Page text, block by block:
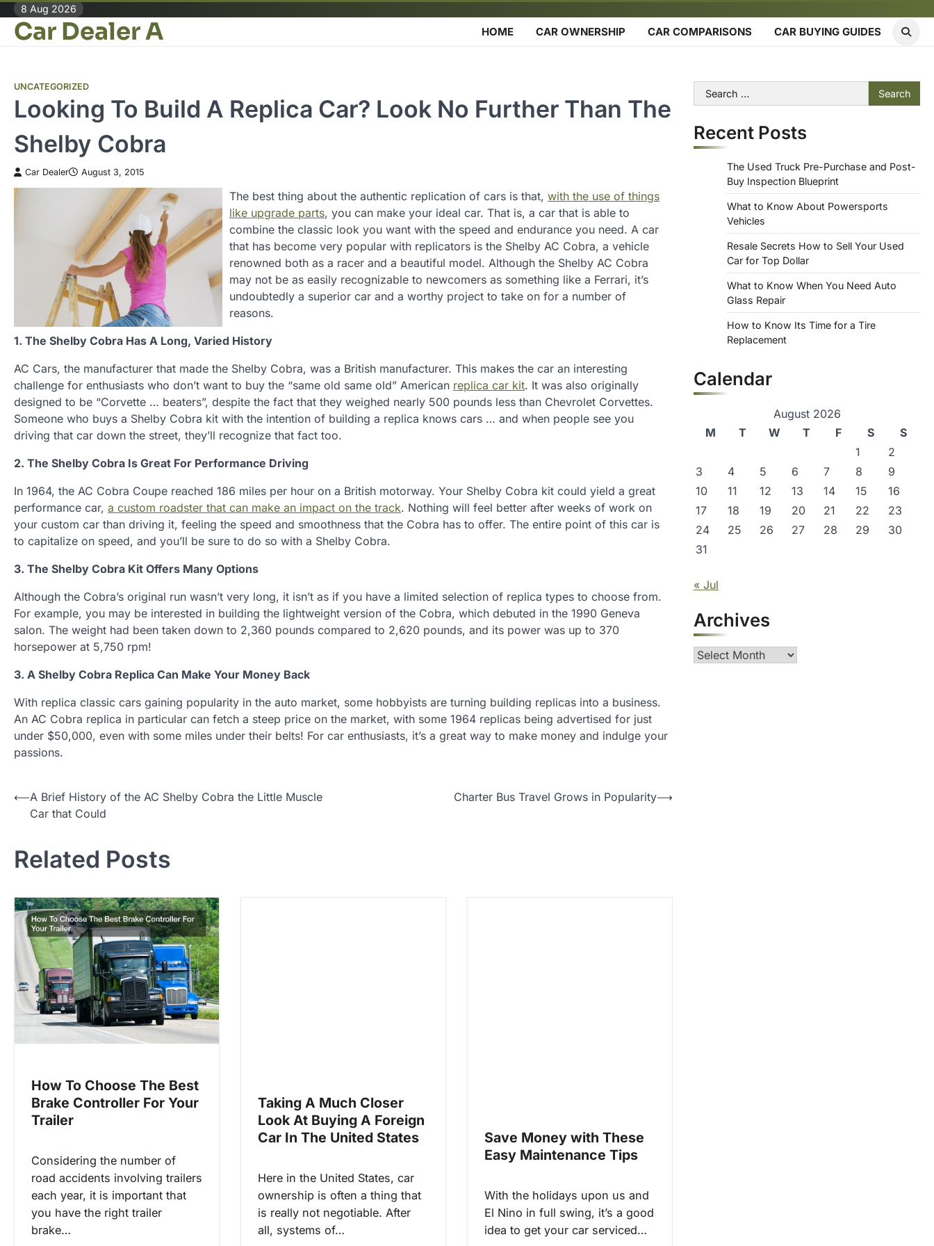
Skip
content
8 Aug 2026
Car Dealer A HOME CAR OWNERSHIP CAR COMPARISONS CAR BUYING GUIDES
UNCATEGORIZED
Looking To Build A Replica Car? Look No Further Than The
Shelby Cobra
Car Dealer August 3, 2015
The best thing about the authentic replication of cars is that, with the use of things
like upgrade parts, you can make your ideal car. That is, a car that is able to
combine the classic look you want with the speed and endurance you need. A car
that has become very popular with replicators is the Shelby AC Cobra, a vehicle
renowned both as a racer and a beautiful model. Although the Shelby AC Cobra
may not be as easily recognizable to newcomers as something like a Ferrari, it’s
undoubtedly a superior car and a worthy project to take on for a number of
reasons.
1. The Shelby Cobra Has A Long, Varied History
AC Cars, the manufacturer that made the Shelby Cobra, was a British manufacturer. This makes the car an interesting
challenge for enthusiasts who don’t want to buy the “same old same old” American replica car kit. It was also originally
designed to be “Corvette … beaters”, despite the fact that they weighed nearly 500 pounds less than Chevrolet Corvettes.
Someone who buys a Shelby Cobra kit with the intention of building a replica knows cars … and when people see you
driving that car down the street, they’ll recognize that fact too.
2. The Shelby Cobra Is Great For Performance Driving
In 1964, the AC Cobra Coupe reached 186 miles per hour on a British motorway. Your Shelby Cobra kit could yield a great
performance car, a custom roadster that can make an impact on the track. Nothing will feel better after weeks of work on
your custom car than driving it, feeling the speed and smoothness that the Cobra has to offer. The entire point of this car is
to capitalize on speed, and you’ll be sure to do so with a Shelby Cobra.
3. The Shelby Cobra Kit Offers Many Options
Although the Cobra’s original run wasn’t very long, it isn’t as if you have a limited selection of replica types to choose from.
For example, you may be interested in building the lightweight version of the Cobra, which debuted in the 1990 Geneva
salon. The weight had been taken down to 2,360 pounds compared to 2,620 pounds, and its power was up to 370
horsepower at 5,750 rpm!
3. A Shelby Cobra Replica Can Make Your Money Back
With replica classic cars gaining popularity in the auto market, some hobbyists are turning building replicas into a business.
An AC Cobra replica in particular can fetch a steep price on the market, with some 1964 replicas being advertised for just
under $50,000, even with some miles under their belts! For car enthusiasts, it’s a great way to make money and indulge your
passions.
P
t
a
a
⟵A Brief History of the AC Shelby Cobra the Little Muscle
Car that Could
Charter Bus Travel Grows in Popularity⟶
Related Posts
How To Choose The Best
Brake Controller For Your
Trailer
Considering the number of
road accidents involving trailers
each year, it is important that
you have the right trailer
brake…
Taking A Much Closer
Look At Buying A Foreign
Car In The United States
Here in the United States, car
ownership is often a thing that
is really not negotiable. After
all, systems of…
Save Money with These
Easy Maintenance Tips
With the holidays upon us and
El Nino in full swing, it’s a good
idea to get your car serviced…
Search
for:
Recent Posts
The Used Truck Pre-Purchase and Post-
Buy Inspection Blueprint
What to Know About Powersports
Vehicles
Resale Secrets How to Sell Your Used
Car for Top Dollar
What to Know When You Need Auto
Glass Repair
How to Know Its Time for a Tire
Replacement
Calendar
August 2026
M
T W T F S
S
1
2
3
4 5 6 7 8
9
10
11 12 13 14 15
16
17
18 19 20 21 22
23
24
25 26 27 28 29
30
31
« Jul
Archives
Archives